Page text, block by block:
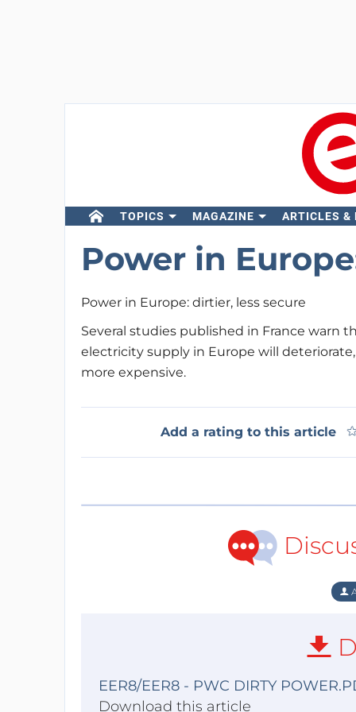
TOPICS MAGAZINE ARTICLES &
Power in
Power in Europe: dirtier, less secure
Several studies published in France warn
electricity supply in Europe will
more expensive.
Add a rating to this article
EER8/EER8 - PWC DIRTY
Download this article